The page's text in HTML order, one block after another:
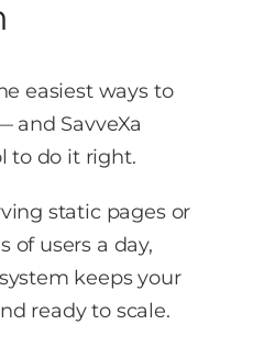
easiest ways to
and SavveXa
to do it right.
static pages or
of users a day,
keeps your
ready to scale.